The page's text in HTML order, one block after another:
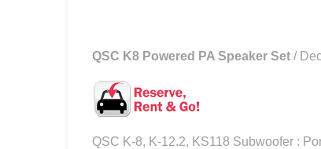
QSC K8 Powered PA Speaker Set /
QSC K-8, K-12.2, KS118 Subwoofer :